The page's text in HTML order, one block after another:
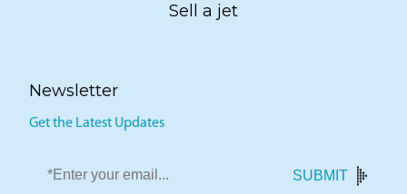
Sell a jet
Newsletter
Get the Latest Updates
SUBMIT